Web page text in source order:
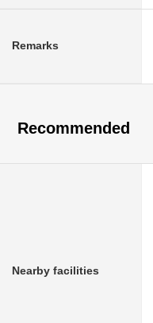
Remarks
Recommended
Nearby facilities